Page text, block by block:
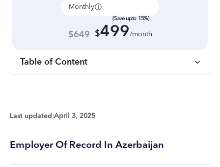
Monthly
(Save upto 15%)
$649 $499/month
Table of Content
Last updated:April 3, 2025
Employer Of Record In Azerbaijan